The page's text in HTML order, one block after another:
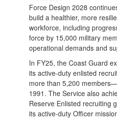
Force Design 2028
build a healthier, more
workforce, including
force by 15,000 military
operational demands and
In FY25, the Coast Guard
its active-duty enlisted
more than 5,200
1991. The Service also
Reserve Enlisted recruiting
its active-duty Officer